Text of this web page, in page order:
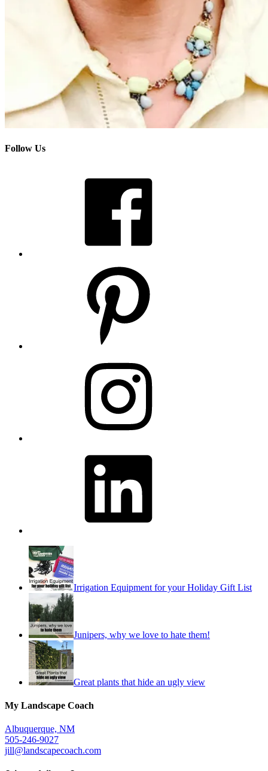
Follow Us
Irrigation Equipment for your Holiday Gift List
Junipers, why we love to hate them!
Great plants that hide an ugly view
My Landscape Coach
Albuquerque, NM
505-246-9027
jill@landscapecoach.com